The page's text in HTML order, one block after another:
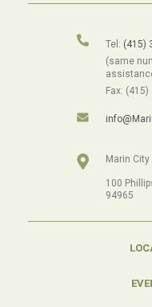
Tel: (415)
(same
Fax:
Marin
100
94965